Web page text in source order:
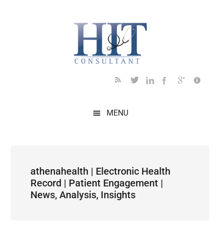
MENU
athenahealth | Electronic Health
Record | Patient Engagement |
News, Analysis, Insights